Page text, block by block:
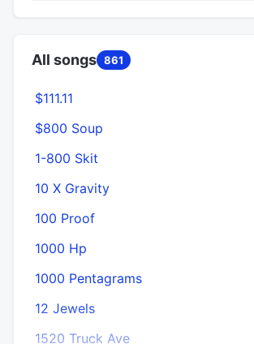
All songs 861
$111.11
$800 Soup
1-800 Skit
10 X Gravity
100 Proof
1000 Hp
1000 Pentagrams
12 Jewels
1520 Truck Ave